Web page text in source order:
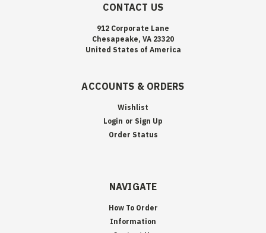
CONTACT US
912 Corporate Lane
Chesapeake, VA 23320
United States of America
ACCOUNTS & ORDERS
Wishlist
Login or Sign Up
Order Status
NAVIGATE
How To Order
Information